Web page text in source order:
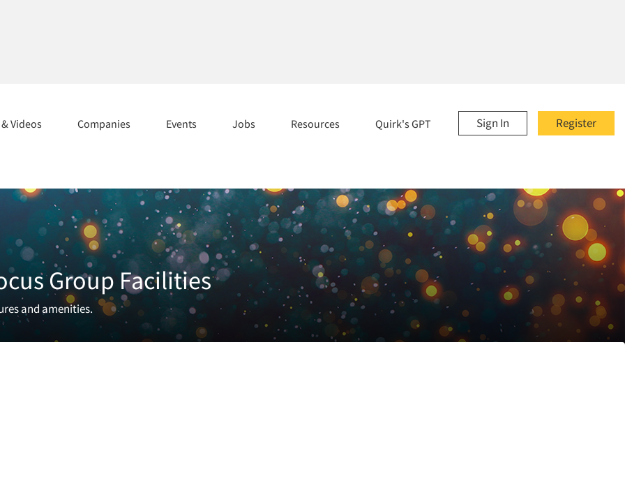
Register
Sign In
Videos Companies Events Jobs Resources Quirk's GPT
Group Facilities
and amenities.